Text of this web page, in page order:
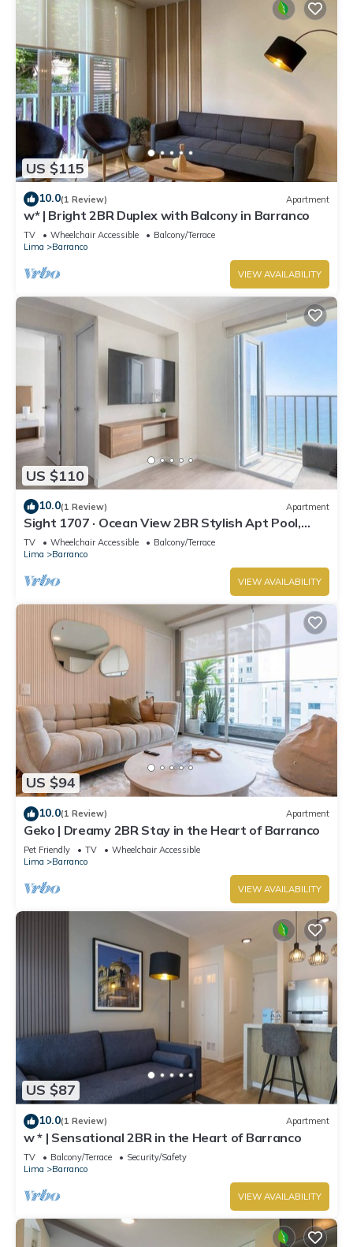
US $115
10.0(1 Review) Apartment
w* | Bright 2BR Duplex with Balcony in Barranco
TV Wheelchair Accessible
Balcony/Terrace
Lima
Barranco
VIEW AVAILABILITY
US $110
10.0(1 Review) Apartment
Sight 1707 · Ocean View 2BR Stylish Apt Pool,
Gym & Parking
TV Wheelchair Accessible
Balcony/Terrace
Lima
Barranco
VIEW AVAILABILITY
US $94
10.0(1 Review) Apartment
Geko | Dreamy 2BR Stay in the Heart of Barranco
Pet Friendly TV
Wheelchair Accessible
Lima
Barranco
VIEW AVAILABILITY
US $87
10.0(1 Review) Apartment
w * | Sensational 2BR in the Heart of Barranco
TV Balcony/Terrace
Security/Safety
Lima
Barranco
VIEW AVAILABILITY